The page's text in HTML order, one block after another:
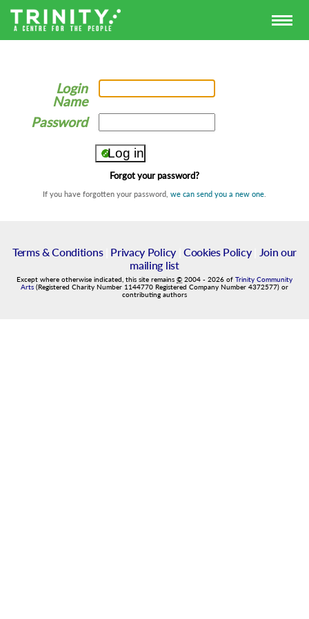
Login
Name
Password
Forgot your password?
If you have forgotten your password, we can send you a new one
Terms & Conditions| Privacy Policy| Cookies Policy|
Join our
mailing list
Except where otherwise indicated, this site remains © 2004 - 2026 of Trinity Community
Arts (Registered Charity Number 1144770 Registered Company Number 4372577) or
contributing authors